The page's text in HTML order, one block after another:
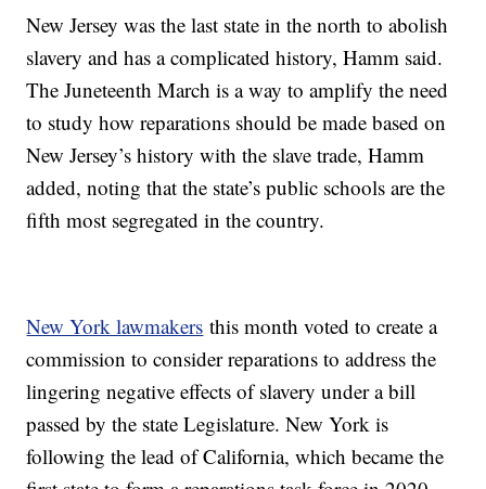
New Jersey was the last state in the north to abolish
slavery and has a complicated history, Hamm said.
The Juneteenth March is a way to amplify the need
to study how reparations should be made based on
New Jersey’s history with the slave trade, Hamm
added, noting that the state’s public schools are the
fifth most segregated in the country.
New York lawmakers this month voted to create a
commission to consider reparations to address the
lingering negative effects of slavery under a bill
passed by the state Legislature. New York is
following the lead of California, which became the